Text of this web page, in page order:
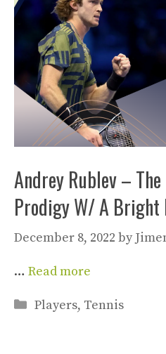
Andrey Rublev –
Prodigy W/ A Bright
December 8, 2022 by
… Read more
Categories
Players, Tennis